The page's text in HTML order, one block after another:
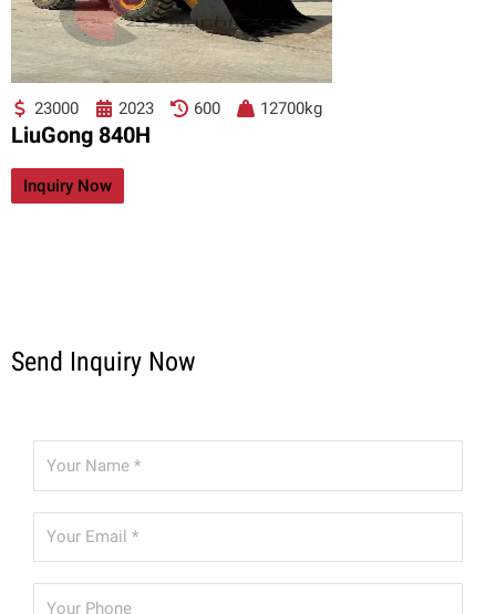
23000 2023 600 12700kg
LiuGong 840H
Inquiry Now
Send Inquiry Now